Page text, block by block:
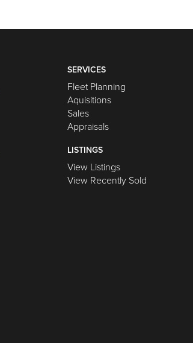
SERVICES
Fleet Planning
Aquisitions
Sales
Appraisals
LISTINGS
View Listings
View Recently Sold